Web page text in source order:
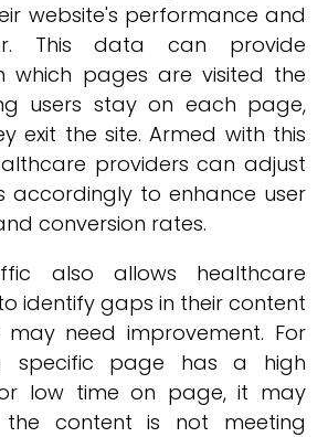
website's performance and
This data can provide
which pages are visited the
users stay on each page,
exit the site. Armed with this
providers can adjust
accordingly to enhance user
conversion rates.
also allows healthcare
identify gaps in their content
need improvement. For
specific page has a high
low time on page, it may
content is not meeting